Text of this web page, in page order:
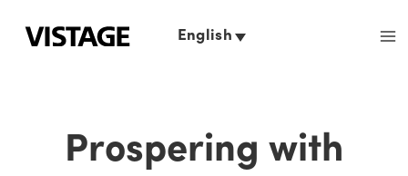
English
Prospering with